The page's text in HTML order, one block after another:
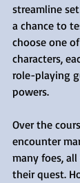
streamline
a chance to
choose one
characters,
role-playing
powers.
Over the
encounter
many foes,
their quest.